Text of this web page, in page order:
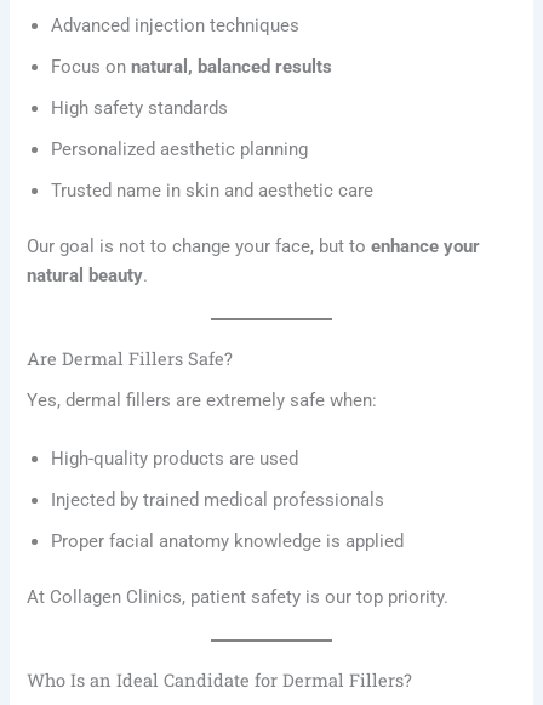
Advanced injection techniques
Focus onnatural, balanced results
High safety standards
Personalized aesthetic planning
Trusted name in skin and aesthetic care
Our goal is not to change your face, but toenhance your
natural beauty.
Are Dermal Fillers Safe?
Yes, dermal fillers are extremely safe when:
High-quality products are used
Injected by trained medical professionals
Proper facial anatomy knowledge is applied
At Collagen Clinics, patient safety is our top priority.
Who Is an Ideal Candidate for Dermal Fillers?